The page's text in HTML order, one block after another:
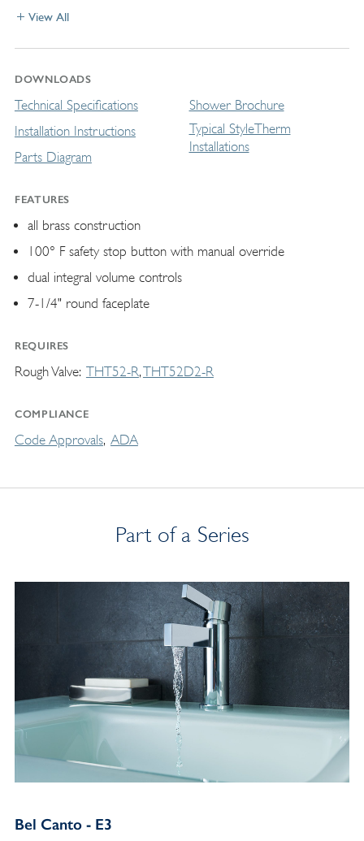
View All
DOWNLOADS
Technical Specifications
Installation Instructions
Parts Diagram
Shower Brochure
Typical StyleTherm
Installations
FEATURES
all brass construction
100° F safety stop button with manual override
dual integral volume controls
7-1/4" round faceplate
REQUIRES
Rough Valve THT52-R THT52D2-R
COMPLIANCE
Code Approvals ADA
Part of a Series
Bel Canto - E3